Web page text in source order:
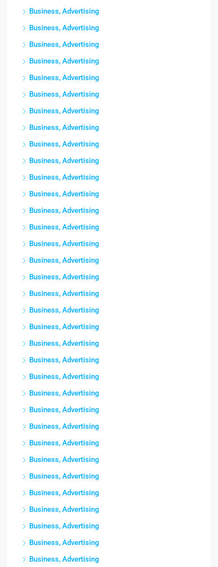
Business, Advertising
Business, Advertising
Business, Advertising
Business, Advertising
Business, Advertising
Business, Advertising
Business, Advertising
Business, Advertising
Business, Advertising
Business, Advertising
Business, Advertising
Business, Advertising
Business, Advertising
Business, Advertising
Business, Advertising
Business, Advertising
Business, Advertising
Business, Advertising
Business, Advertising
Business, Advertising
Business, Advertising
Business, Advertising
Business, Advertising
Business, Advertising
Business, Advertising
Business, Advertising
Business, Advertising
Business, Advertising
Business, Advertising
Business, Advertising
Business, Advertising
Business, Advertising
Business, Advertising
Business, Advertising